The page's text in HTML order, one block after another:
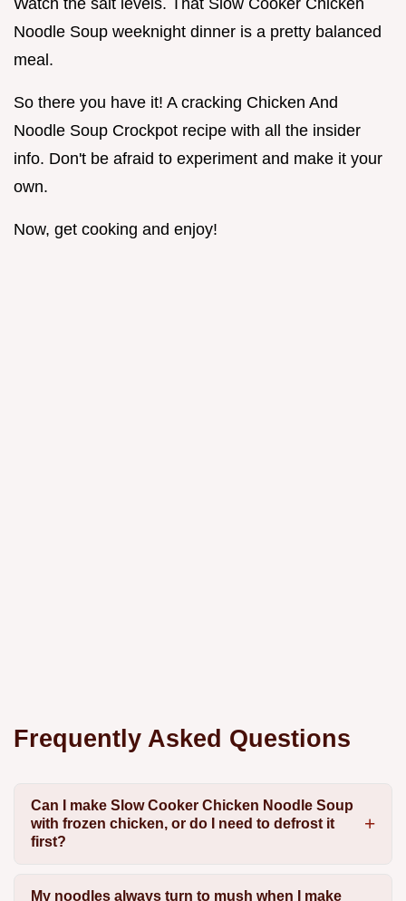
Noodle Soup weeknight dinner is a pretty balanced
meal.
So there you have it! A cracking Chicken And
Noodle Soup Crockpot recipe with all the insider
info. Don't be afraid to experiment and make it your
own.
Now, get cooking and enjoy!
Frequently Asked Questions
Can I make Slow Cooker Chicken Noodle Soup
with frozen chicken, or do I need to defrost it
first?
My noodles always turn to mush when I make